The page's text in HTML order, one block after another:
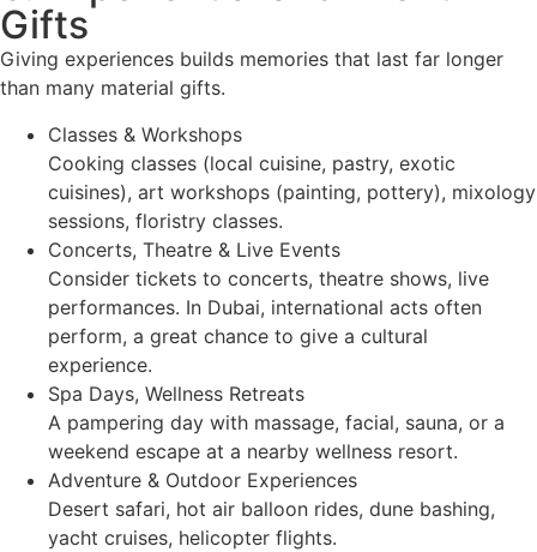
Gifts
Giving experiences builds memories that last far longer
than many material gifts.
Classes & Workshops
Cooking classes (local cuisine, pastry, exotic
cuisines), art workshops (painting, pottery), mixology
sessions, floristry classes.
Concerts, Theatre & Live Events
Consider tickets to concerts, theatre shows, live
performances. In Dubai, international acts often
perform, a great chance to give a cultural
experience.
Spa Days, Wellness Retreats
A pampering day with massage, facial, sauna, or a
weekend escape at a nearby wellness resort.
Adventure & Outdoor Experiences
Desert safari, hot air balloon rides, dune bashing,
yacht cruises, helicopter flights.